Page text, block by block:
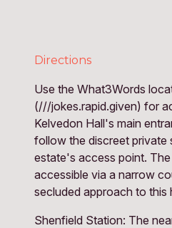
Directions
Use the What3Words
(///jokes.rapid.given) for
Kelvedon Hall's main
follow the discreet private
estate's access point.
accessible via a narrow
secluded approach to this
Shenfield Station: The